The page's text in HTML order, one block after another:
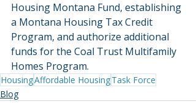
Housing Montana Fund, establishing
a Montana Housing Tax Credit
Program, and authorize additional
funds for the Coal Trust Multifamily
Homes Program.
HousingAffordable HousingTask Force
Blog